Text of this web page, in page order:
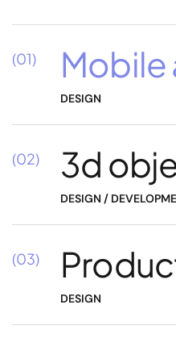
(01) Mobile
DESIGN
(02) 3d
DESIGN /
(03)
DESIGN